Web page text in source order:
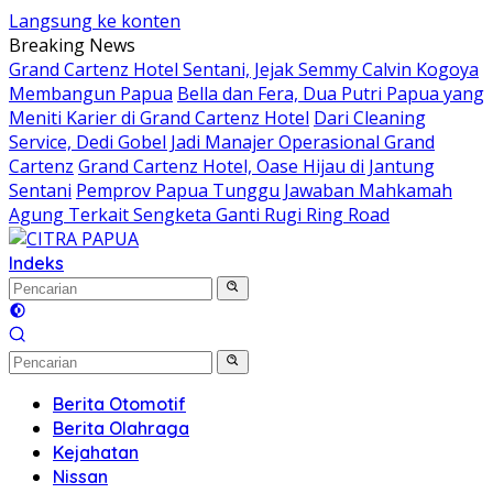
Langsung ke konten
Breaking News
Grand Cartenz Hotel Sentani, Jejak Semmy Calvin Kogoya
Membangun Papua Bella dan Fera, Dua Putri Papua yang
Meniti Karier di Grand Cartenz Hotel Dari Cleaning
Service, Dedi Gobel Jadi Manajer Operasional Grand
Cartenz Grand Cartenz Hotel, Oase Hijau di Jantung
Sentani Pemprov Papua Tunggu Jawaban Mahkamah
Agung Terkait Sengketa Ganti Rugi Ring Road
Indeks
Berita Otomotif
Berita Olahraga
Kejahatan
Nissan